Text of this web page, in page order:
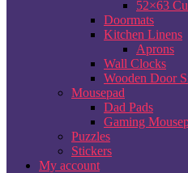
52×63
Doormats
Kitchen Linens
Aprons
Wall Clocks
Wooden Door
Mousepad
Dad Pads
Gaming
Puzzles
Stickers
My account